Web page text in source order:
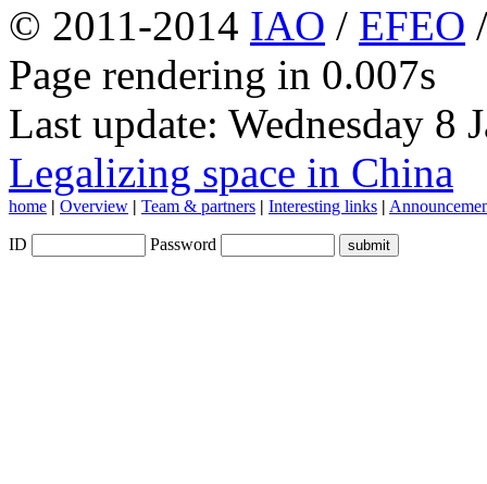
© 2011-2014 IAO / EFEO
Page rendering in 0.007s
Last update: Wednesday 8
Legalizing space in China
home | Overview | Team & partners | Interesting links |
ID Password